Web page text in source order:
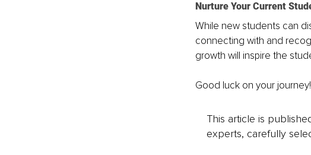
Nurture Your Current
While new students can
connecting with and
growth will inspire the
Good luck on your journey!
This article is
experts, carefully